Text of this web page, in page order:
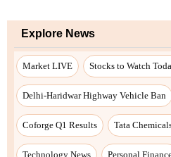
Explore News
Market LIVE Stocks to Watch
Delhi-Haridwar Highway Vehicle Ban
Coforge Q1 Results Tata
Technology News Personal